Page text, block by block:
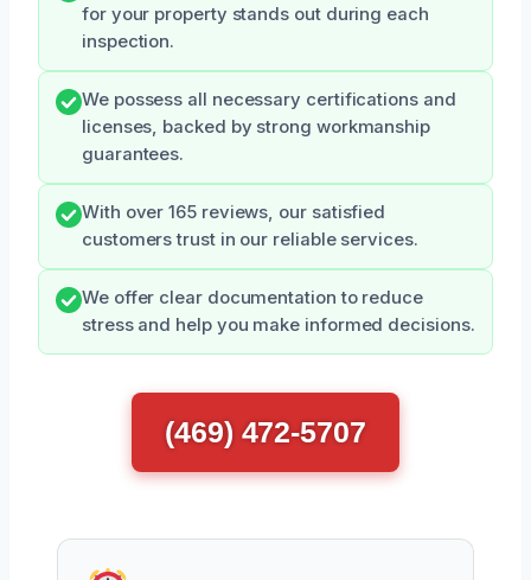
for your property stands out during each
inspection.
We possess all necessary certifications and
licenses, backed by strong workmanship
guarantees.
With over 165 reviews, our satisfied
customers trust in our reliable services.
We offer clear documentation to reduce
stress and help you make informed decisions.
(469) 472-5707